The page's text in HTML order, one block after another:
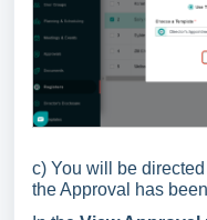
c) You will be
the Approval has